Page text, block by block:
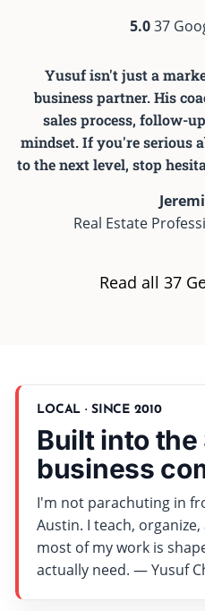
5.037
Yusuf isn't just a
business partner. His
sales process, follow-
mindset. If you're serious
to the next level, stop
Real Estate
Read all 37
LOCAL · SINCE 2010
Built into
business
I'm not parachuting in
Austin. I teach,
most of my work is
actually need. — Yusuf